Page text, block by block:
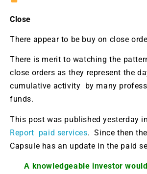
Close
There appear to be buy on close
There is merit to watching the
close orders as they represent the
cumulative activity by many
funds.
This post was published yesterday
Report paid services. Since then
Capsule has an update in the paid
A knowledgeable investor